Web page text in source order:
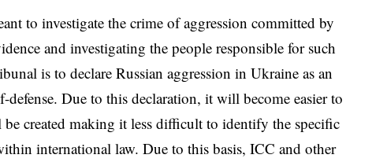
to investigate the crime of aggression committed by
and investigating the people responsible for such
is to declare Russian aggression in Ukraine as an
Due to this declaration, it will become easier to
created making it less difficult to identify the specific
international law. Due to this basis, ICC and other